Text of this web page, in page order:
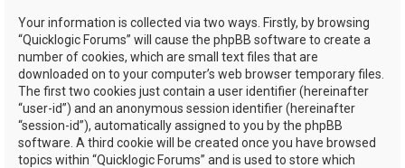
Your information is collected via two ways. Firstly, by browsing
“Quicklogic Forums” will cause the phpBB software to create a
number of cookies, which are small text files that are
downloaded on to your computer’s web browser temporary files.
The first two cookies just contain a user identifier (hereinafter
“user-id”) and an anonymous session identifier (hereinafter
“session-id”), automatically assigned to you by the phpBB
software. A third cookie will be created once you have browsed
topics within “Quicklogic Forums” and is used to store which